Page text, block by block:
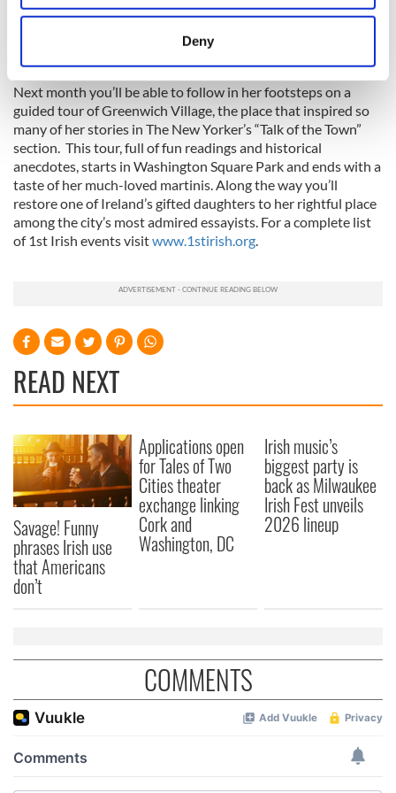
location which can be accurate to within several
Find out more about how your personal data is processed
and set your preferences in the
details section
We use cookies to personalise content and ads, to
provide social media features and to analyse our traffic.
We also share information about your use of our site with
our social media, advertising and analytics partners who
may combine it with other information that you’ve
of their services.
Deny
woman who blazed a trial here in the 1950’s and 60’s as a
short story writer and frequent contributor to the The New
Yorker. Some claim the stylish young Irish woman was the
inspiration for Holly Golightly in Breakfast At Tiffany’s.
Next month you’ll be able to follow in her footsteps on a
guided tour of Greenwich Village, the place that inspired so
many of her stories in The New Yorker’s “Talk of the Town”
section. This tour, full of fun readings and historical
anecdotes, starts in Washington Square Park and ends with a
taste of her much-loved martinis. Along the way you’ll
restore one of Ireland’s gifted daughters to her rightful place
among the city’s most admired essayists. For a complete list
of 1st Irish events visitwww.1stirish.org.
READ NEXT
Savage! Funny
phrases Irish use
that Americans
don’t
Applications open
for Tales of Two
Cities theater
exchange linking
Cork and
Washington, DC
Irish music’s
biggest party is
back as Milwaukee
Irish Fest unveils
2026 lineup
COMMENTS